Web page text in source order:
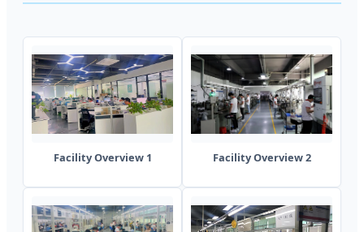
Facility Overview 1 Facility Overview 2